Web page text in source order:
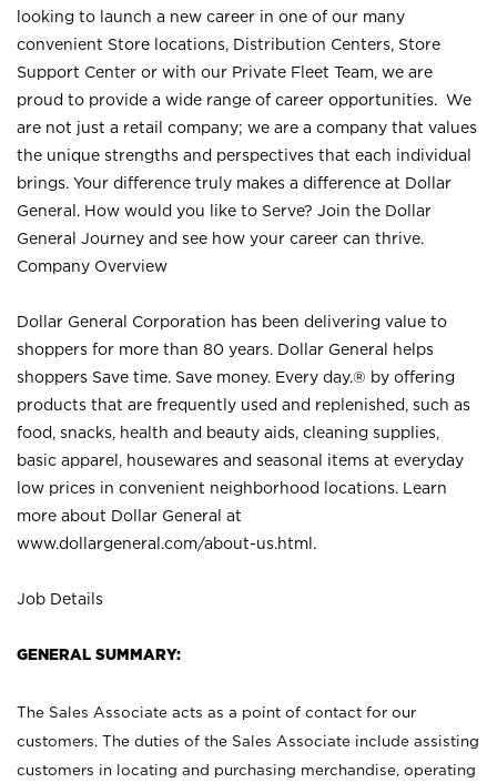
looking to launch a new career in one of our many
convenient Store locations, Distribution Centers, Store
Support Center or with our Private Fleet Team, we are
proud to provide a wide range of career opportunities. We
are not just a retail company; we are a company that values
the unique strengths and perspectives that each individual
brings. Your difference truly makes a difference at Dollar
General. How would you like to Serve? Join the Dollar
General Journey and see how your career can thrive.
Company Overview
Dollar General Corporation has been delivering value to
shoppers for more than 80 years. Dollar General helps
shoppers Save time. Save money. Every day.® by offering
products that are frequently used and replenished, such as
food, snacks, health and beauty aids, cleaning supplies,
basic apparel, housewares and seasonal items at everyday
low prices in convenient neighborhood locations. Learn
more about Dollar General at
www.dollargeneral.com/about-us.html .
Job Details
GENERAL SUMMARY:
The Sales Associate acts as a point of contact for our
customers. The duties of the Sales Associate include assisting
customers in locating and purchasing merchandise, operating